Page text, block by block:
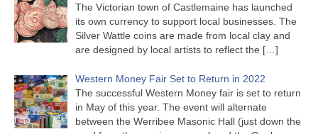
The Victorian town of Castlemaine has launched
its own currency to support local businesses. The
Silver Wattle coins are made from local clay and
are designed by local artists to reflect the […]
Western Money Fair Set to Return in 2022
The successful Western Money fair is set to return
in May of this year. The event will alternate
between the Werribee Masonic Hall (just down the